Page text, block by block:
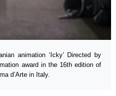
animation ‘Icky’ Directed by
award in the 16th edition of
d’Arte in Italy.